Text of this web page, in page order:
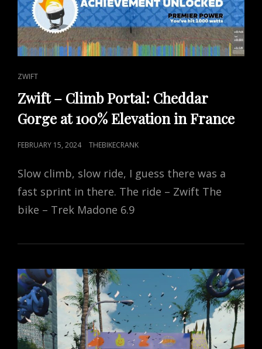
CAT
LINKS
ZWIFT
Zwift – Climb Portal: Cheddar
Gorge at 100% Elevation in France
POSTED
FEBRUARY 15, 2024 THEBIKECRANK
Slow climb, slow ride, I guess there was a
fast sprint in there. The ride – Zwift The
bike – Trek Madone 6.9